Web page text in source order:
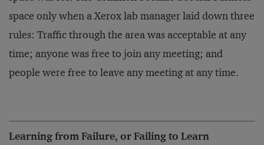
space only when a Xerox lab manager laid down three
rules: Traffic through the area was acceptable at any
time; anyone was free to join any meeting; and
people were free to leave any meeting at any time.
Learning from Failure, or Failing to Learn